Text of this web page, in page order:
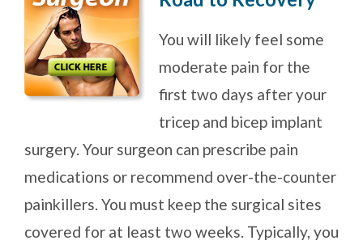
You will likely feel some
moderate pain for the
first two days after your
tricep and bicep implant
surgery. Your surgeon can prescribe pain
medications or recommend over-the-counter
painkillers. You must keep the surgical sites
covered for at least two weeks. Typically, you